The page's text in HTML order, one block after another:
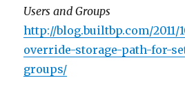
Users and Groups
http://blog.builtbp.com/2011/
override-storage-path-for-
groups/